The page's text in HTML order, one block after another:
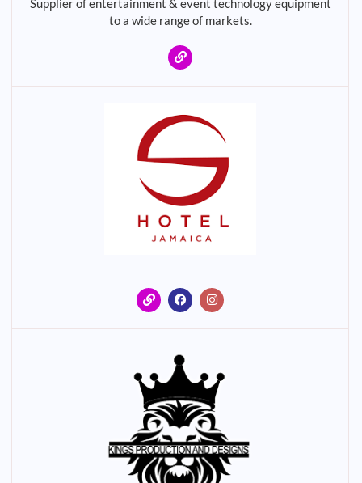
Supplier of entertainment & event technology equipment
to a wide range of markets.